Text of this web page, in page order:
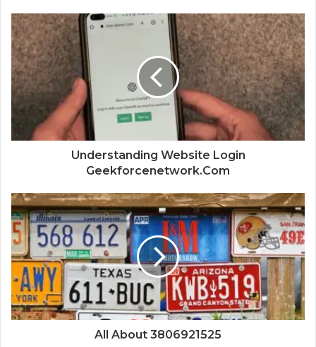
Understanding Website Login
Geekforcenetwork.Com
All About 3806921525